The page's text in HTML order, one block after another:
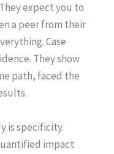
expect you to
a peer from their
Case
They show
path, faced the
is specificity.
impact